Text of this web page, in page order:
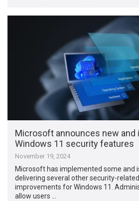
Microsoft announces new and
Windows 11 security features
November 19, 2024
Microsoft has implemented some and
delivering several other security-
improvements for Windows 11.
allow users …